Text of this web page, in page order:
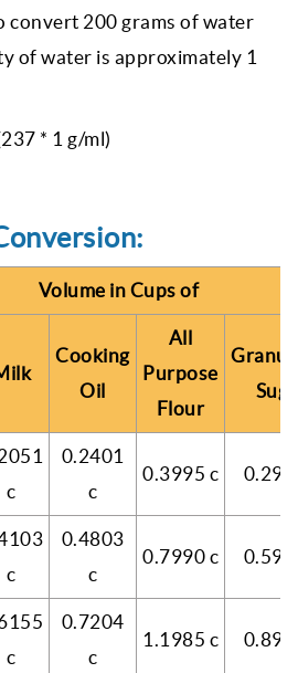
convert 200 grams of water
of water is approximately 1
* 1 g/ml)
Volume in Cups of
Cooking
Oil
All
Purpose
Flour
c
0.2401
c
0.3995 c
c
0.4803
c
0.7990 c
c
0.7204
c
1.1985 c